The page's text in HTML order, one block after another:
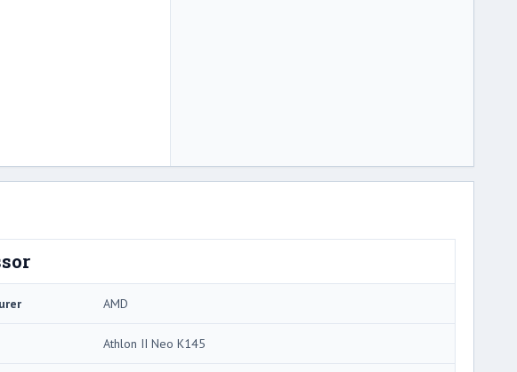
AMD
Athlon II Neo K145